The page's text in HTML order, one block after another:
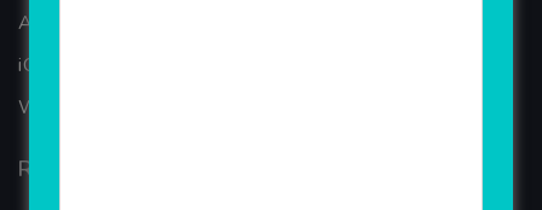
ANDROID APP DEVELOPMENT
iOS App Development
WINDOWS APP DEVELOPMENT
Reviews